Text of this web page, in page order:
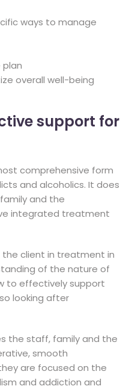
ways to manage
plan
overall well-being
support for
comprehensive form
and alcoholics. It does
and the
integrated treatment
the client in treatment in
of the nature of
to effectively support
looking after
the staff, family and the
smooth
are focused on the
and addiction and